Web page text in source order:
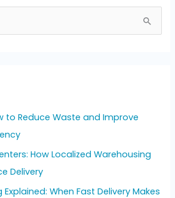
to Reduce Waste and Improve
How Localized Warehousing
Delivery
When Fast Delivery Makes